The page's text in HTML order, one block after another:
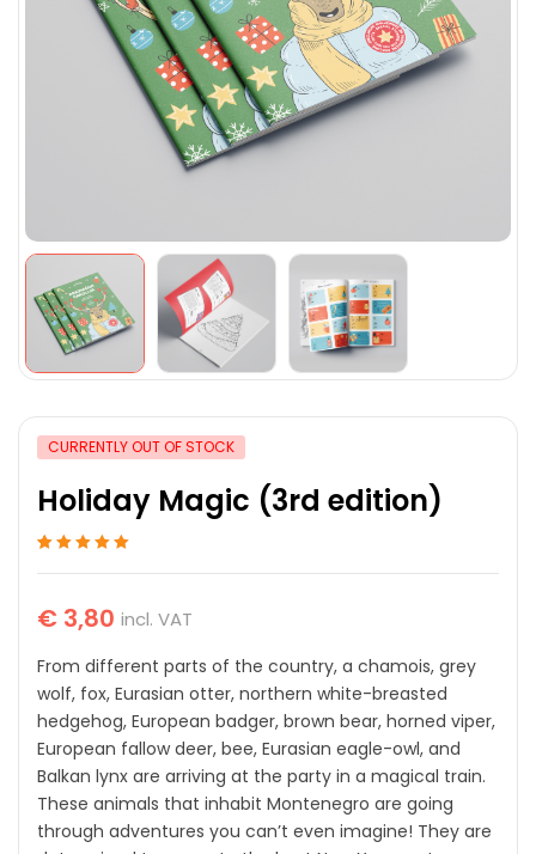
CURRENTLY OUT OF STOCK
Holiday Magic (3rd edition)
customer
rating
€ 3,80 incl. VAT
From different parts of the country, a chamois, grey
wolf, fox, Eurasian otter, northern white-breasted
hedgehog, European badger, brown bear, horned viper,
European fallow deer, bee, Eurasian eagle-owl, and
Balkan lynx are arriving at the party in a magical train.
These animals that inhabit Montenegro are going
through adventures you can’t even imagine! They are